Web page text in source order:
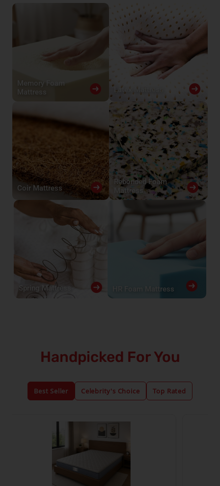
Memory Foam
Mattress
Latex Mattress
Coir Mattress
Rebonded Foam
Mattress
Spring Mattress HR Foam Mattress
Handpicked For You
Best Seller Celebrity's Choice Top Rated